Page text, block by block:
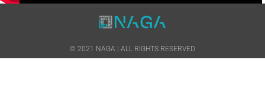
© 2021 NAGA | ALL RIGHTS RESERVED